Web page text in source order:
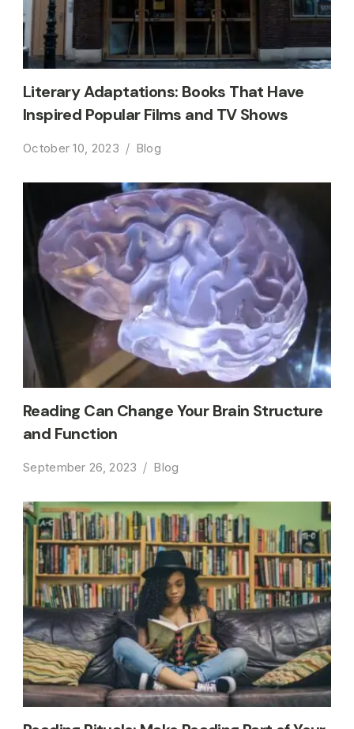
Literary Adaptations: Books That Have
Inspired Popular Films and TV Shows
October 10, 2023 Blog
Reading Can Change Your Brain Structure
and Function
September 26, 2023 Blog